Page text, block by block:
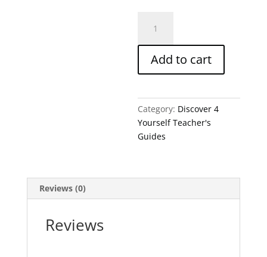
Jonah-
D4Y
Teacher'S
quantity
Add to cart
Category: Discover 4
Yourself Teacher's
Guides
Reviews (0)
Reviews